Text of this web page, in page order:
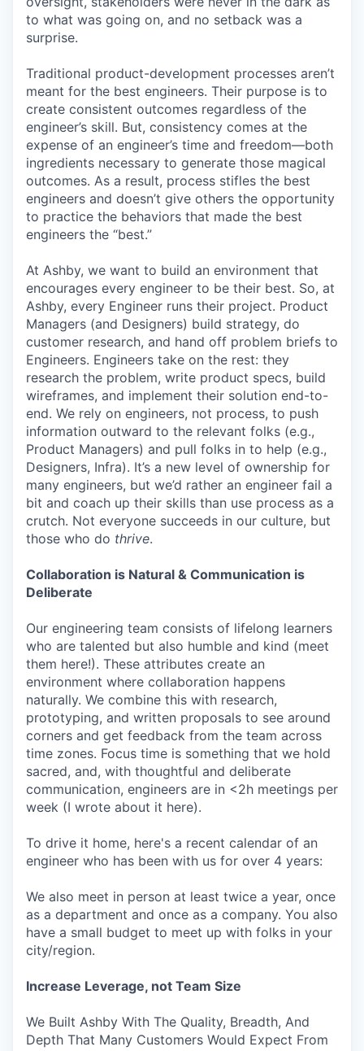
to what was going on, and no setback was a
surprise.
Traditional product-development processes aren’t
meant for the best engineers. Their purpose is to
create consistent outcomes regardless of the
engineer’s skill. But, consistency comes at the
expense of an engineer’s time and freedom—both
ingredients necessary to generate those magical
outcomes. As a result, process stifles the best
engineers and doesn’t give others the opportunity
to practice the behaviors that made the best
engineers the “best.”
At Ashby, we want to build an environment that
encourages every engineer to be their best. So, at
Ashby, every Engineer runs their project. Product
Managers (and Designers) build strategy, do
customer research, and hand off problem briefs to
Engineers. Engineers take on the rest: they
research the problem, write product specs, build
wireframes, and implement their solution end-to-
end. We rely on engineers, not process, to push
information outward to the relevant folks (e.g.,
Product Managers) and pull folks in to help (e.g.,
Designers, Infra). It’s a new level of ownership for
many engineers, but we’d rather an engineer fail a
bit and coach up their skills than use process as a
crutch. Not everyone succeeds in our culture, but
those who do thrive.
Collaboration is Natural & Communication is
Deliberate
Our engineering team consists of lifelong learners
who are talented but also humble and kind (meet
them here!). These attributes create an
environment where collaboration happens
naturally. We combine this with research,
prototyping, and written proposals to see around
corners and get feedback from the team across
time zones. Focus time is something that we hold
sacred, and, with thoughtful and deliberate
communication, engineers are in <2h meetings per
week (I wrote about it here).
To drive it home, here's a recent calendar of an
engineer who has been with us for over 4 years:
We also meet in person at least twice a year, once
as a department and once as a company. You also
have a small budget to meet up with folks in your
city/region.
Increase Leverage, not Team Size
We Built Ashby With The Quality, Breadth, And
Depth That Many Customers Would Expect From